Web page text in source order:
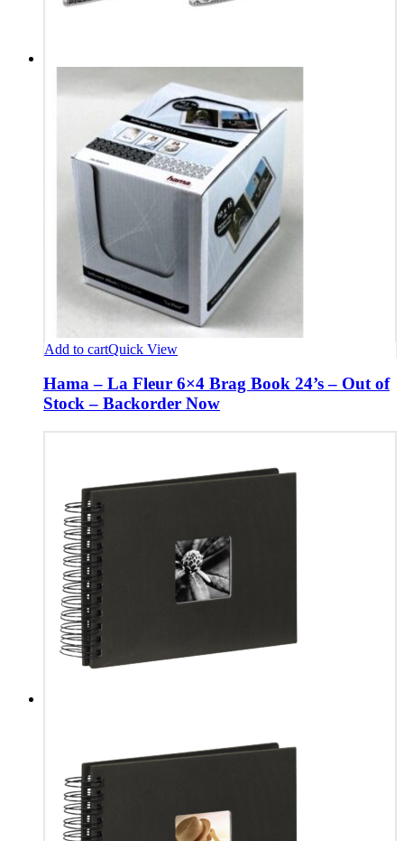
Add to cartQuick View
Hama – La Fleur 6×4 Brag Book 24’s – Out of
Stock – Backorder Now